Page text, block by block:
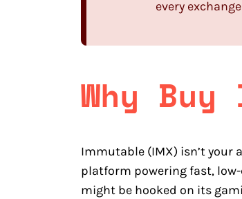
every
Why
Immutable (IMX) isn’t your
platform powering fast,
might be hooked on its